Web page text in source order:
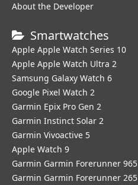
About the Developer
Smartwatches
Apple Apple Watch Series 10
Apple Apple Watch Ultra 2
Samsung Galaxy Watch 6
Google Pixel Watch 2
Garmin Epix Pro Gen 2
Garmin Instinct Solar 2
Garmin Vivoactive 5
Apple Watch 9
Garmin Garmin Forerunner 965
Garmin Garmin Forerunner 265